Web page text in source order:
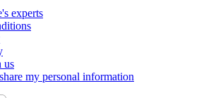
experts
us
my personal information